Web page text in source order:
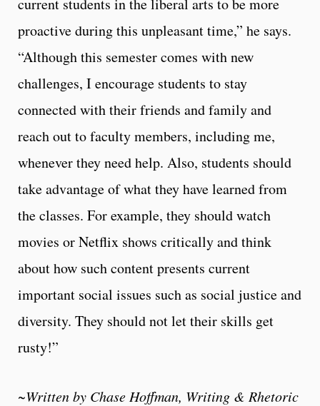
proactive during this unpleasant time,” he says.
“Although this semester comes with new
challenges, I encourage students to stay
connected with their friends and family and
reach out to faculty members, including me,
whenever they need help. Also, students should
take advantage of what they have learned from
the classes. For example, they should watch
movies or Netflix shows critically and think
about how such content presents current
important social issues such as social justice and
diversity. They should not let their skills get
rusty!”
~Written by Chase Hoffman, Writing & Rhetoric